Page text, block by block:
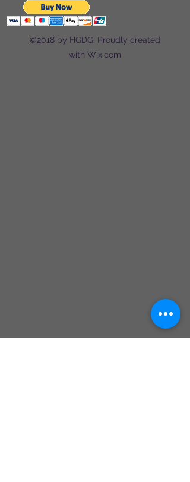
©2018 by HGDG. Proudly created
with Wix.com